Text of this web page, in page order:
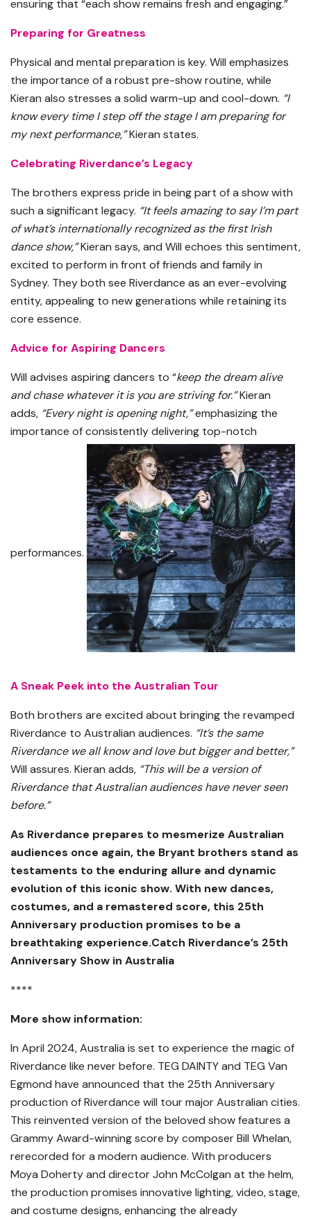
ensuring that “each show remains fresh and engaging.”
Preparing for Greatness
Physical and mental preparation is key. Will emphasizes
the importance of a robust pre-show routine, while
Kieran also stresses a solid warm-up and cool-down. “I
know every time I step off the stage I am preparing for
my next performance,”Kieran states.
Celebrating Riverdance’s Legacy
The brothers express pride in being part of a show with
such a significant legacy. “It feels amazing to say I’m part
of what’s internationally recognized as the first Irish
dance show,”Kieran says, and Will echoes this sentiment,
excited to perform in front of friends and family in
Sydney. They both see Riverdance as an ever-evolving
entity, appealing to new generations while retaining its
core essence.
Advice for Aspiring Dancers
Will advises aspiring dancers to “keep the dream alive
and chase whatever it is you are striving for.”Kieran
adds, “Every night is opening night,”emphasizing the
importance of consistently delivering top-notch
performances.
A Sneak Peek into the Australian Tour
Both brothers are excited about bringing the revamped
Riverdance to Australian audiences. “It’s the same
Riverdance we all know and love but bigger and better,”
Will assures. Kieran adds, “This will be a version of
Riverdance that Australian audiences have never seen
before.”
As Riverdance prepares to mesmerize Australian
audiences once again, the Bryant brothers stand as
testaments to the enduring allure and dynamic
evolution of this iconic show. With new dances,
costumes, and a remastered score, this 25th
Anniversary production promises to be a
breathtaking experience.Catch Riverdance’s 25th
Anniversary Show in Australia
****
More show information:
In April 2024, Australia is set to experience the magic of
Riverdance like never before. TEG DAINTY and TEG Van
Egmond have announced that the 25th Anniversary
production of Riverdance will tour major Australian cities.
This reinvented version of the beloved show features a
Grammy Award-winning score by composer Bill Whelan,
rerecorded for a modern audience. With producers
Moya Doherty and director John McColgan at the helm,
the production promises innovative lighting, video, stage,
and costume designs, enhancing the already